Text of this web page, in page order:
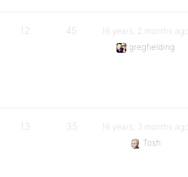
12 45
16 years, 2 months ago
gregfielding
13 35
16 years, 3 months ago
Tosh